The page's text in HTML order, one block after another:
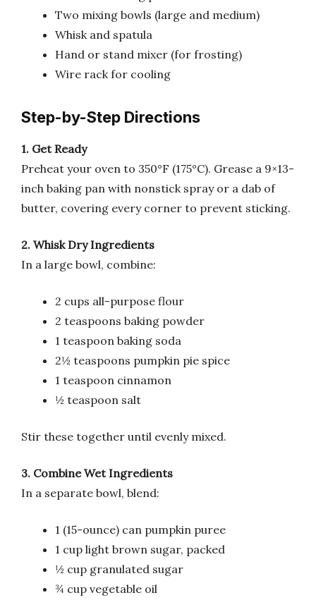
Two mixing bowls (large and medium)
Whisk and spatula
Hand or stand mixer (for frosting)
Wire rack for cooling
Step-by-Step Directions
1. Get Ready
Preheat your oven to 350°F (175°C). Grease a 9×13-
inch baking pan with nonstick spray or a dab of
butter, covering every corner to prevent sticking.
2. Whisk Dry Ingredients
In a large bowl, combine:
2 cups all-purpose flour
2 teaspoons baking powder
1 teaspoon baking soda
2½ teaspoons pumpkin pie spice
1 teaspoon cinnamon
½ teaspoon salt
Stir these together until evenly mixed.
3. Combine Wet Ingredients
In a separate bowl, blend:
1 (15-ounce) can pumpkin puree
1 cup light brown sugar, packed
½ cup granulated sugar
¾ cup vegetable oil